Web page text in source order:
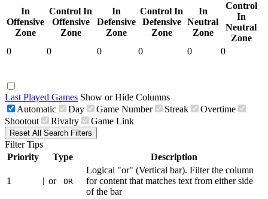
In
Offensive
Zone
Control In
Offensive
Zone
In
Defensive
Zone
Control In
Defensive
Zone
In
Neutral
Zone
Control
In
Neutral
Zone
0
0 0 0 0 0
Last Played Games Show or Hide Columns
Automatic
Day Game Number Streak
Overtime
Shootout
Rivalry Game Link
Reset All Search Filters
Filter Tips
Priority
Type Description
1 or OR
Logical "or" (Vertical bar). Filter the column
for content that matches text from either side
of the bar